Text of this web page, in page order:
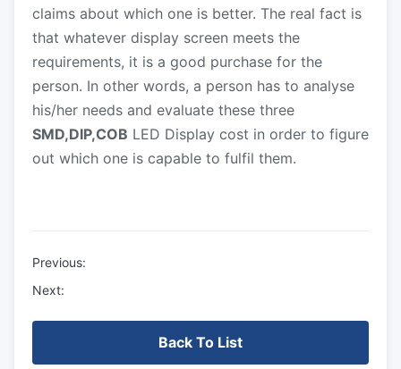
claims about which one is better. The real fact is
that whatever display screen meets the
requirements, it is a good purchase for the
person. In other words, a person has to analyse
his/her needs and evaluate these three
SMD,DIP,COB LED Display cost in order to figure
out which one is capable to fulfil them.
Previous:
Next:
Back To List